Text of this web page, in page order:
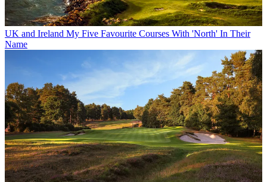
UK and Ireland My Five Favourite Courses With 'North' In Their
Name